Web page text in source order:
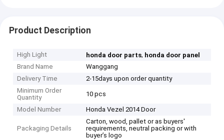
Product Description
High Light honda door parts, honda door panel
Brand Name
Wanggang
Delivery Time
2-15days upon order quantity
Minimum Order
Quantity
10 pcs
Model Number Honda Vezel 2014 Door
Packaging Details
Carton, wood, pallet or as buyers'
requirements, neutral packing or with
buyer’s logo